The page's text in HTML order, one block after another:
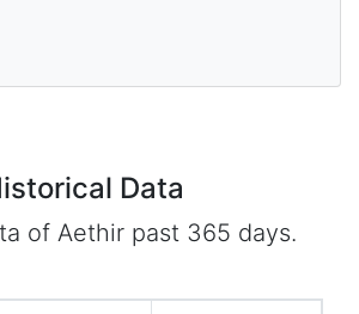
Data
of Aethir past 365 days.